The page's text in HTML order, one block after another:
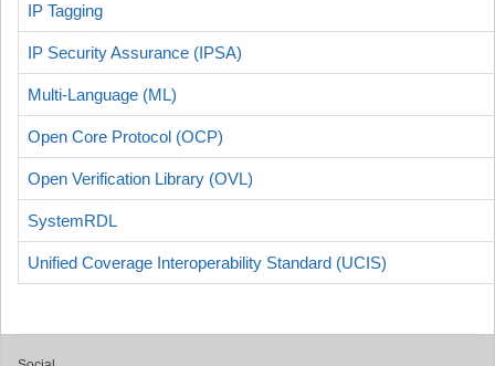
IP Tagging
IP Security Assurance (IPSA)
Multi-Language (ML)
Open Core Protocol (OCP)
Open Verification Library (OVL)
SystemRDL
Unified Coverage Interoperability Standard (UCIS)